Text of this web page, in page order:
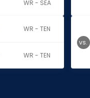
WR - SEA
WR - TEN
WR - TEN
vs.